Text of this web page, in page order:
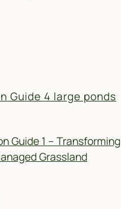
Guide 1 – Transforming
Grassland